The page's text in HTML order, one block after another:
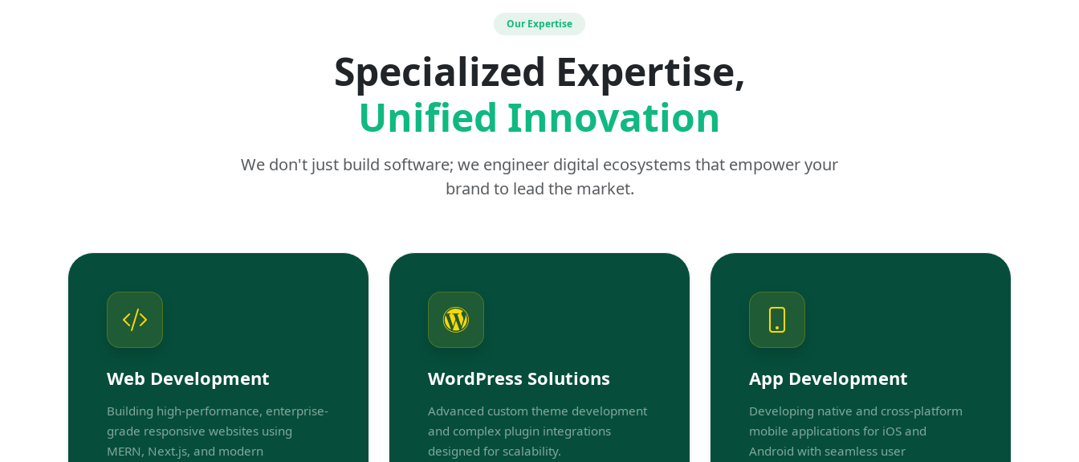
Our Expertise
Specialized Expertise,
Unified Innovation
We don't just build software; we engineer digital ecosystems that empower your
brand to lead the market.
Web Development
Building high-performance, enterprise-
grade responsive websites using
MERN, Next.js, and modern
WordPress Solutions
Advanced custom theme development
and complex plugin integrations
designed for scalability.
App Development
Developing native and cross-platform
mobile applications for iOS and
Android with seamless user